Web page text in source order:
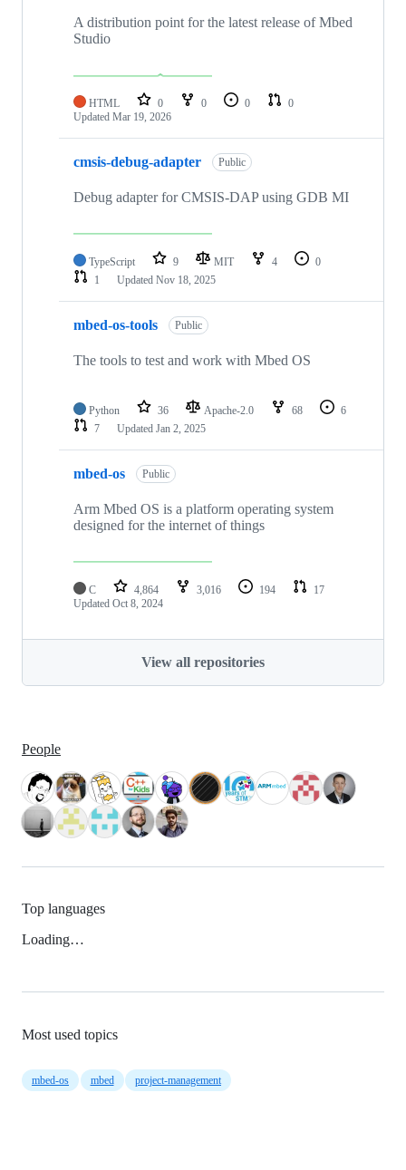
A distribution point for the latest release of Mbed
Studio
HTML 0 0 0
0
Updated Mar 19, 2026
cmsis-debug-adapter Public
Debug adapter for CMSIS-DAP using GDB MI
TypeScript 9 MIT 4
0
1
Updated Nov 18, 2025
mbed-os-tools Public
The tools to test and work with Mbed OS
Python 36 Apache-2.0 68
6
7
Updated Jan 2, 2025
mbed-os Public
Arm Mbed OS is a platform operating system
designed for the internet of things
C 4,864 3,016 194
17
Updated Oct 8, 2024
View all repositories
People
Top languages
Loading…
Most used topics
mbed-os mbed project-management